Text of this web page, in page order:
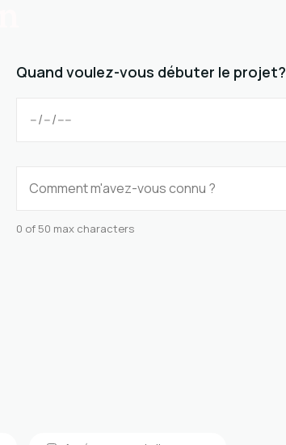
Quand voulez-vous débuter le projet?
0 of 50 max characters